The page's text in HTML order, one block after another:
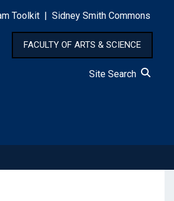
Toolkit Sidney Smith Commons
FACULTY OF ARTS & SCIENCE
Site Search